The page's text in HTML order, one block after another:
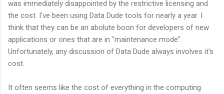
was immediately disappointed by the restrictive licensing and
the cost. I've been using Data Dude tools for nearly a year. I
think that they can be an abolute boon for developers of new
applications or ones that are in "maintenance mode".
Unfortunately, any discussion of Data Dude always involves it's
cost.
It often seems like the cost of everything in the computing